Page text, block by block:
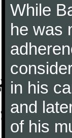
While
he was
in his
and
of his